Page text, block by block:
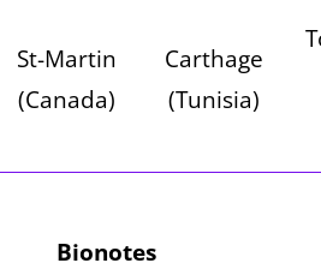
St-Martin
(Canada)
Carthage
(Tunisia)
Bionotes